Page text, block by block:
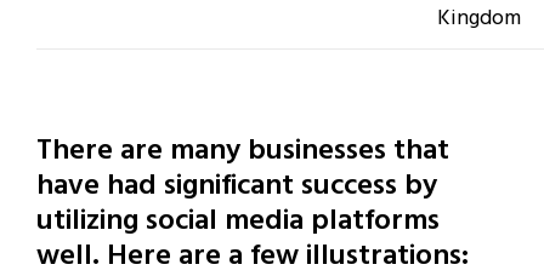
Kingdom
There are many businesses that
have had significant success by
utilizing social media platforms
well. Here are a few illustrations: